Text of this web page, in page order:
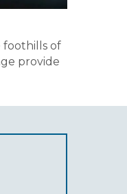
foothills of
provide